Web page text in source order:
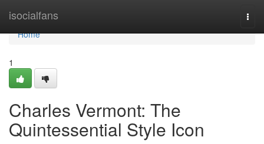
isocialfans
Home
Home
1
Charles Vermont: The
Quintessential Style Icon